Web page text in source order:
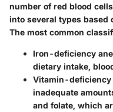
number of red blood
into several types based
The most common
Iron-deficiency
dietary intake,
Vitamin-deficiency
inadequate
and folate, which